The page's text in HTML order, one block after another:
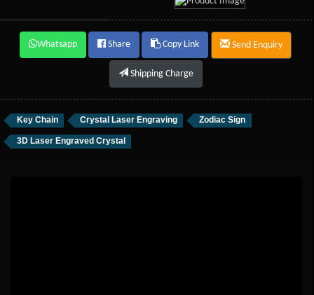
Whatsapp Share Copy Link Send Enquiry
Shipping Charge
Key Chain Crystal Laser Engraving Zodiac Sign
3D Laser Engraved Crystal